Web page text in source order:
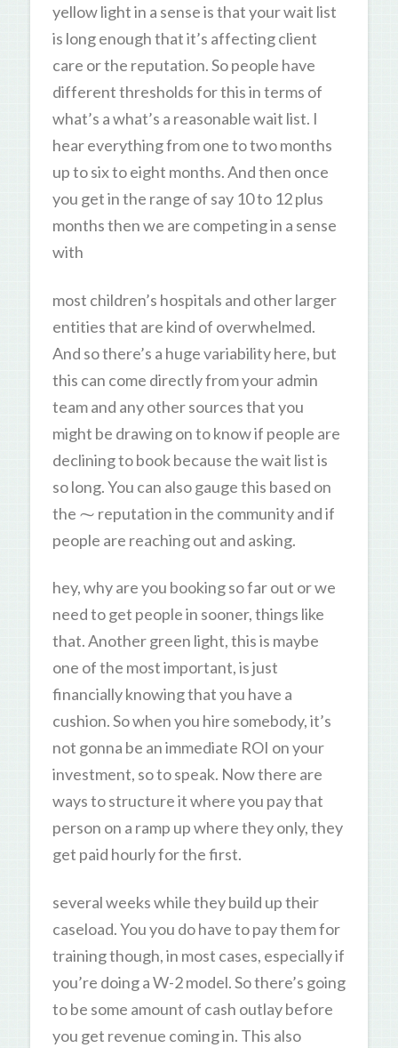
yellow light in a sense is that your wait list
is long enough that it’s affecting client
care or the reputation. So people have
different thresholds for this in terms of
what’s a what’s a reasonable wait list. I
hear everything from one to two months
up to six to eight months. And then once
you get in the range of say 10 to 12 plus
months then we are competing in a sense
with
most children’s hospitals and other larger
entities that are kind of overwhelmed.
And so there’s a huge variability here, but
this can come directly from your admin
team and any other sources that you
might be drawing on to know if people are
declining to book because the wait list is
so long. You can also gauge this based on
the ⁓ reputation in the community and if
people are reaching out and asking.
hey, why are you booking so far out or we
need to get people in sooner, things like
that. Another green light, this is maybe
one of the most important, is just
financially knowing that you have a
cushion. So when you hire somebody, it’s
not gonna be an immediate ROI on your
investment, so to speak. Now there are
ways to structure it where you pay that
person on a ramp up where they only, they
get paid hourly for the first.
several weeks while they build up their
caseload. You you do have to pay them for
training though, in most cases, especially if
you’re doing a W-2 model. So there’s going
to be some amount of cash outlay before
you get revenue coming in. This also